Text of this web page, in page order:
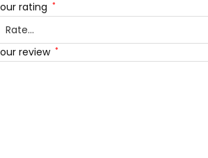
rating *
review *